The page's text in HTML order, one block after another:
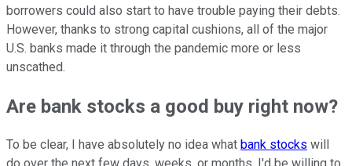
borrowers could also start to have trouble paying their debts.
However, thanks to strong capital cushions, all of the major
U.S. banks made it through the pandemic more or less
unscathed.
Are bank stocks a good buy right now?
To be clear, I have absolutely no idea what bank stocks will